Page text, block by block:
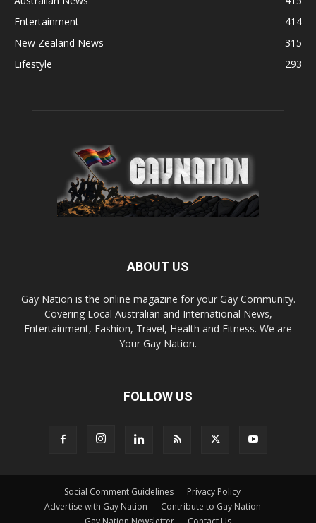
Entertainment
414
New Zealand News
315
Lifestyle
293
ABOUT US
Gay Nation is the online magazine for your Gay Community.
Covering Local Australian and International News,
Entertainment, Fashion, Travel, Health and Fitness. We are
Your Gay Nation.
FOLLOW US
Social Comment Guidelines
Privacy Policy
Advertise with Gay Nation
Contribute to Gay Nation